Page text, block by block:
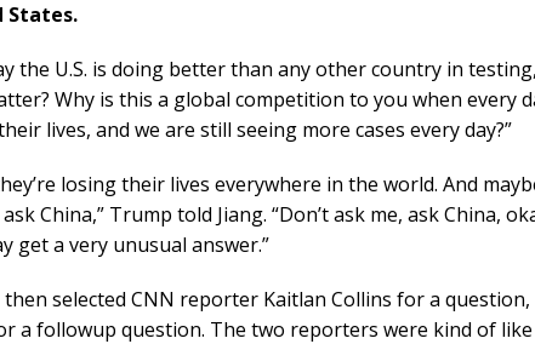
States.
the U.S. is doing better than any other country in
Why is this a global competition to you when every
lives, and we are still seeing more cases every day?”
losing their lives everywhere in the world. And
China,” Trump told Jiang. “Don’t ask me, ask China,
get a very unusual answer.”
selected CNN reporter Kaitlan Collins for a
a followup question. The two reporters were kind of